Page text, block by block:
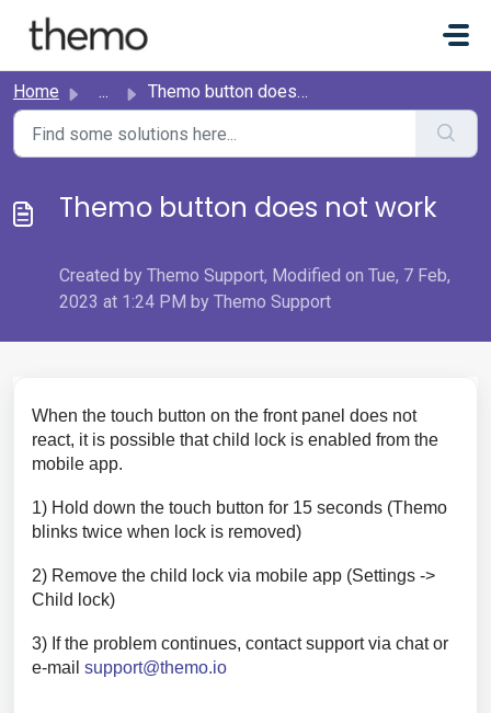
Home ... Themo button does not work
Themo button does not work
Created by Themo Support, Modified on Tue, 7 Feb,
2023 at 1:24 PM by Themo Support
When the touch button on the front panel does not
react, it is possible that child lock is enabled from the
mobile app.
1) Hold down the touch button for 15 seconds (Themo
blinks twice when lock is removed)
2) Remove the child lock via mobile app (Settings ->
Child lock)
3) If the problem continues, contact support via chat or
e-mail support@themo.io